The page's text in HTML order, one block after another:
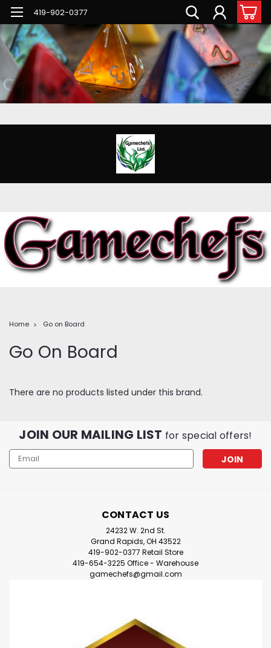
G-PNFN4ZN7B9
419-902-0377
Home Go on Board
Go On Board
There are no products listed under this brand.
JOIN OUR MAILING LIST for special offers!
Email
Address
CONTACT US
24232 W. 2nd St.
Grand Rapids, OH 43522
419-902-0377 Retail Store
419-654-3225 Office - Warehouse
gamechefs@gmail.com